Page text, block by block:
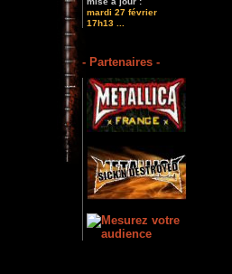
mardi 27 février
17h13 ...
- Partenaires -